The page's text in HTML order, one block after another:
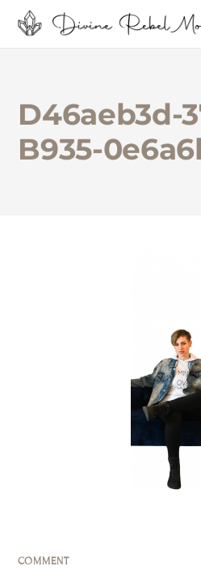
D46aeb3d-
B935-
COMMENT